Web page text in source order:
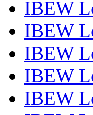
IBEW
IBEW
IBEW
IBEW
IBEW